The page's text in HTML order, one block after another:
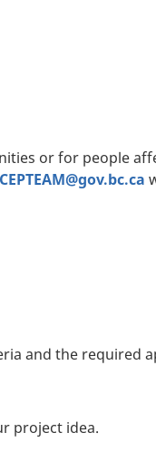
or for people
CEPTEAM@gov.bc.ca
and the required
project idea.